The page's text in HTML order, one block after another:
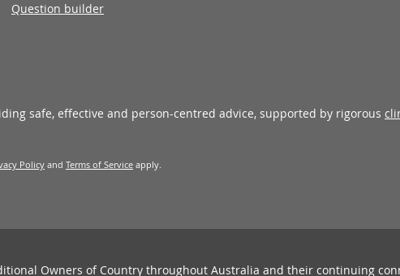
Question builder
safe, effective and person-centred advice, supported by rigorous
Policy and Terms of Service apply.
Owners of Country throughout Australia and their continuing